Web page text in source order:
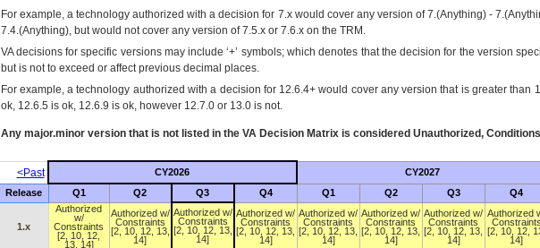
For example, a technology authorized with a decision for 7.x would cover any version of 7.(Anything) -
7.4.(Anything), but would not cover any version of 7.5.x or 7.6.x on the TRM.
VA decisions for specific versions may include ‘+’ symbols; which denotes that the decision for the version
but is not to exceed or affect previous decimal places.
For example, a technology authorized with a decision for 12.6.4+ would cover any version that is greater than
ok, 12.6.5 is ok, 12.6.9 is ok, however 12.7.0 or 13.0 is not.
Any major.minor version that is not listed in the VADecision Matrix is considered Unauthorized,
<Past CY2026 CY2027
Release Q1 Q2 Q3 Q4 Q1 Q2 Q3 Q4
1.x
Authorized
w/
Constraints
[2, 10, 12,
13, 14]
Authorized w/
Constraints
[2, 10, 12, 13,
14]
Authorized w/
Constraints
[2, 10, 12, 13,
14]
Authorized w/
Constraints
[2, 10, 12, 13,
14]
Authorized w/
Constraints
[2, 10, 12, 13,
14]
Authorized w/
Constraints
[2, 10, 12, 13,
14]
Authorized w/
Constraints
[2, 10, 12, 13,
14]
Authorized
Constraints
[2, 10, 12,
14]